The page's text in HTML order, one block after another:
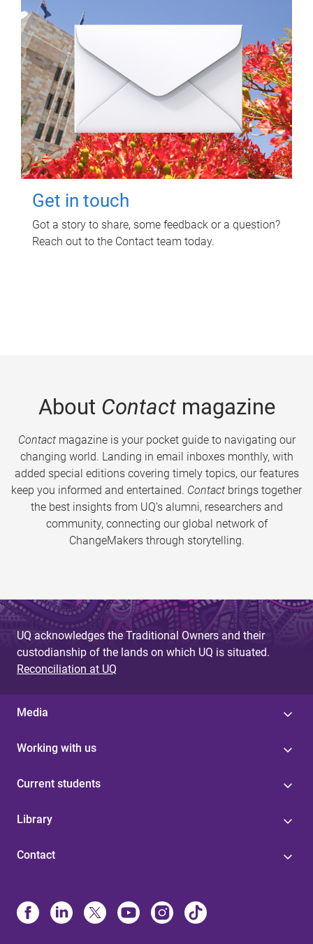
Get in touch
Got a story to share, some feedback or a question?
Reach out to the Contact team today.
About Contactmagazine
Contactmagazine is your pocket guide to navigating our
changing world. Landing in email inboxes monthly, with
added special editions covering timely topics, our features
keep you informed and entertained. Contact brings together
the best insights from UQ’s alumni, researchers and
community, connecting our global network of
ChangeMakers through storytelling.
UQ acknowledges the Traditional Owners and their
custodianship of the lands on which UQ is situated.
Reconciliation at UQ
Media
Working with us
Current students
Library
Contact